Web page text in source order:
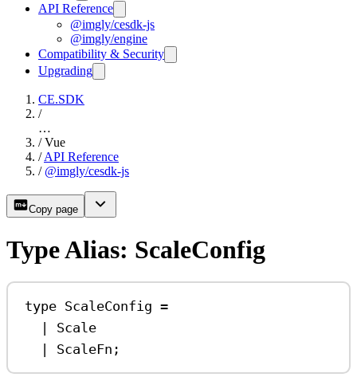
API Reference
@imgly/cesdk-js
@imgly/engine
Compatibility & Security
Upgrading
CE.SDK
/
…
/ Vue
/ API Reference
/ @imgly/cesdk-js
Copy page
Type Alias: ScaleConfig
type ScaleConfig =
|
Scale
|
ScaleFn ;